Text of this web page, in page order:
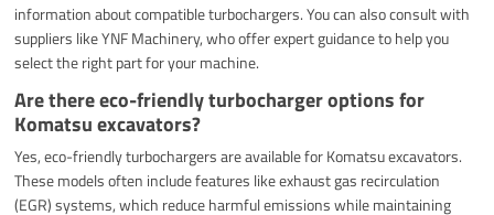
information about compatible turbochargers. You can also consult with
suppliers like YNF Machinery, who offer expert guidance to help you
select the right part for your machine.
Are there eco-friendly turbocharger options for
Komatsu excavators?
Yes, eco-friendly turbochargers are available for Komatsu excavators.
These models often include features like exhaust gas recirculation
(EGR) systems, which reduce harmful emissions while maintaining